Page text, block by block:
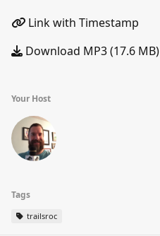
Link with Timestamp
Download MP3 (17.6 MB)
Your Host
Tags
trailsroc